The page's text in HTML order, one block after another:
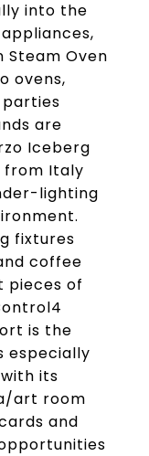
into the
Steam Oven
ovens,
are
Iceberg
from Italy
lighting
fixtures
coffee
pieces of
is the
especially
its
art room
and